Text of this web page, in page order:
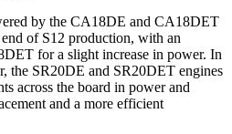
by the CA18DE and CA18DET
of S12 production, with an
for a slight increase in power. In
the SR20DE and SR20DET engines
across the board in power and
and a more efficient